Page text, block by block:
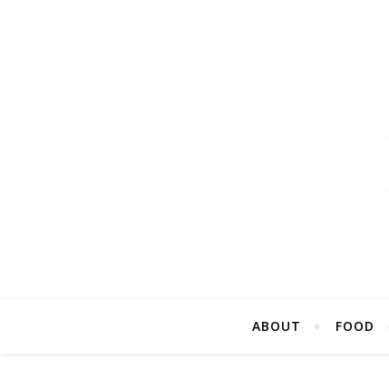
ABOUT FOOD